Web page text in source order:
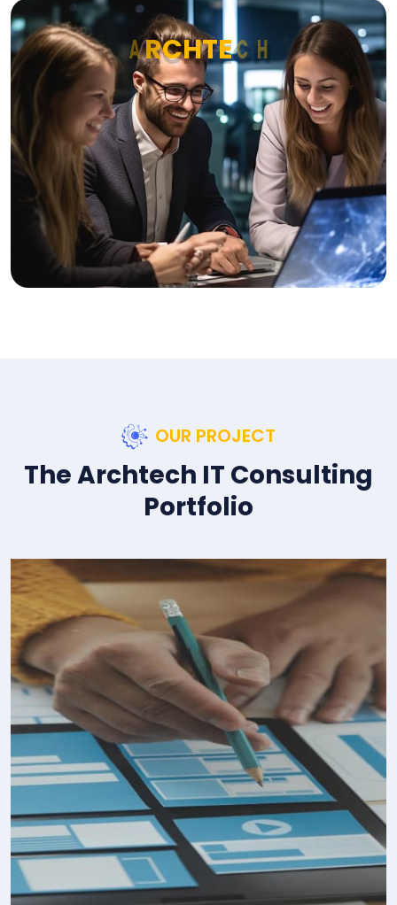
ARCHTECH
OUR PROJECT
The Archtech IT Consulting
Portfolio